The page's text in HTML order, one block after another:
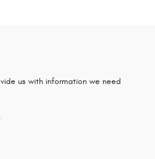
us with information we need